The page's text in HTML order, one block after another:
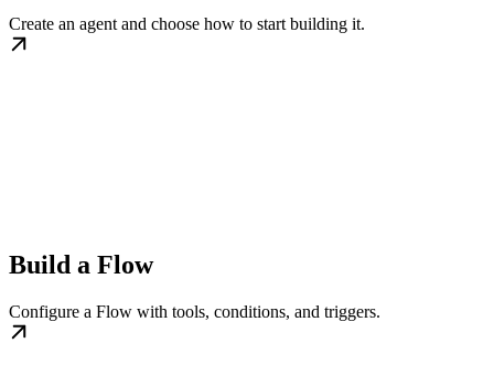
Create an agent and choose how to start building it.
Build a Flow
Configure a Flow with tools, conditions, and triggers.